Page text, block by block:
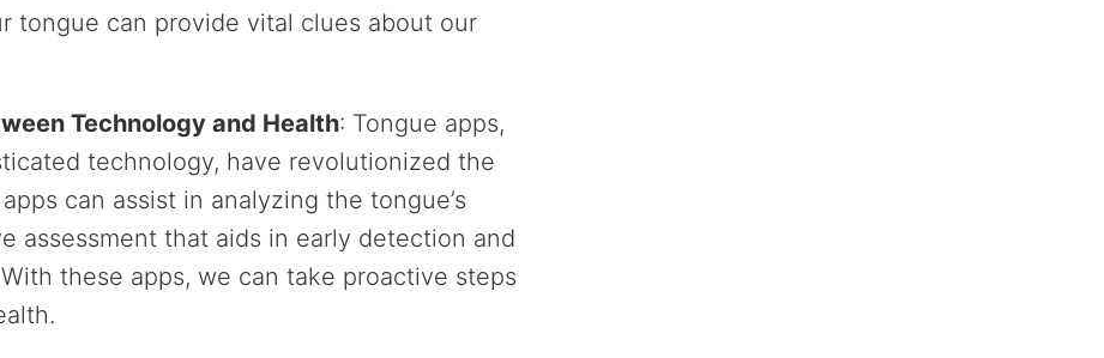
tongue can provide vital clues about our
Technology and Health: Tongue apps,
technology, have revolutionized the
can assist in analyzing the tongue’s
assessment that aids in early detection and
these apps, we can take proactive steps